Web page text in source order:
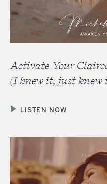
Activate Your
(I knew it, just knew
LISTEN NOW